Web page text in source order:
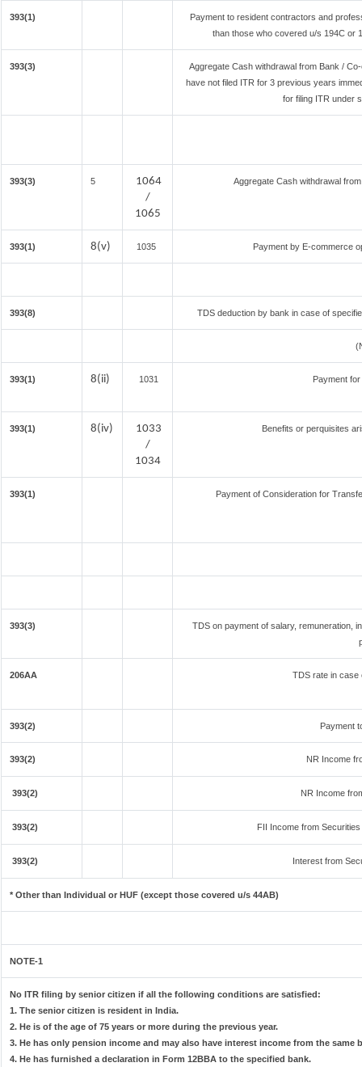
393(1)
Payment to resident contractors and
than those who covered u/s 194C or
393(3)
Aggregate Cash withdrawal from Bank /
have not filed ITR for 3 previous years
for filing ITR under
393(3) 5
1064
/
1065
Aggregate Cash withdrawal
393(1) 8(v) 1035 Payment by E-commerce
393(8) TDS deduction by bank in case of
393(1) 8(ii) 1031 Payment
393(1) 8(iv)
1033
/
1034
Benefits or perquisites
393(1) Payment of Consideration for
393(3)
TDS on payment of salary, remuneration,
206AA TDS rate in case
393(2) Payment
393(2) NR Income
393(2) NR Income
393(2) FII Income from
393(2) Interest from
* Other than Individual or HUF (except those covered u/s 44AB)
NOTE-1
No ITR filing by senior citizen if all the following conditions are satisfied:
1. The senior citizen is resident in India.
2. He is of the age of 75 years or more during the previous year.
3. He has only pension income and may also have interest income from the
4. He has furnished a declaration in Form 12BBA to the specified bank.